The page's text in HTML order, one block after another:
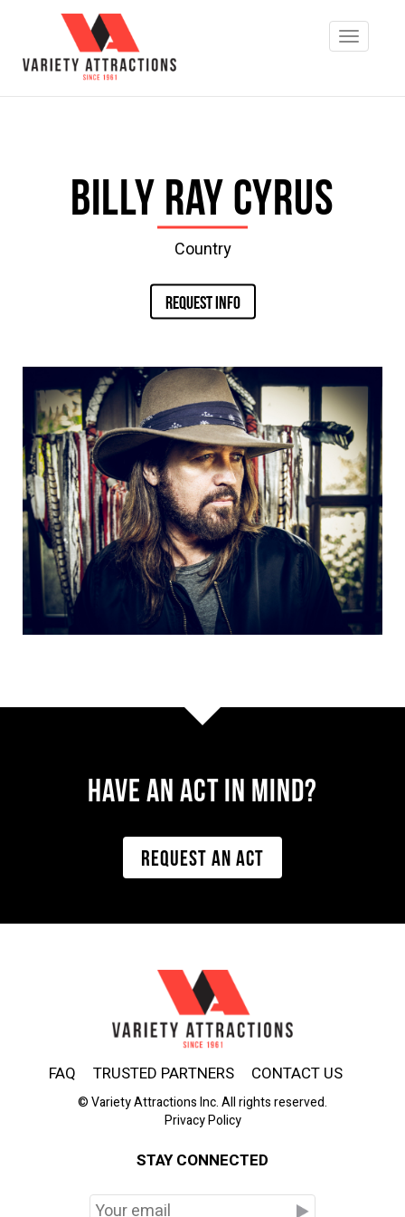
Billy Ray Cyrus
Country
REQUEST INFO
Have AN ACT IN MIND?
REQUEST AN ACT
FAQ TRUSTED PARTNERS CONTACT US
© Variety Attractions Inc. All rights reserved.
Privacy Policy
STAY CONNECTED